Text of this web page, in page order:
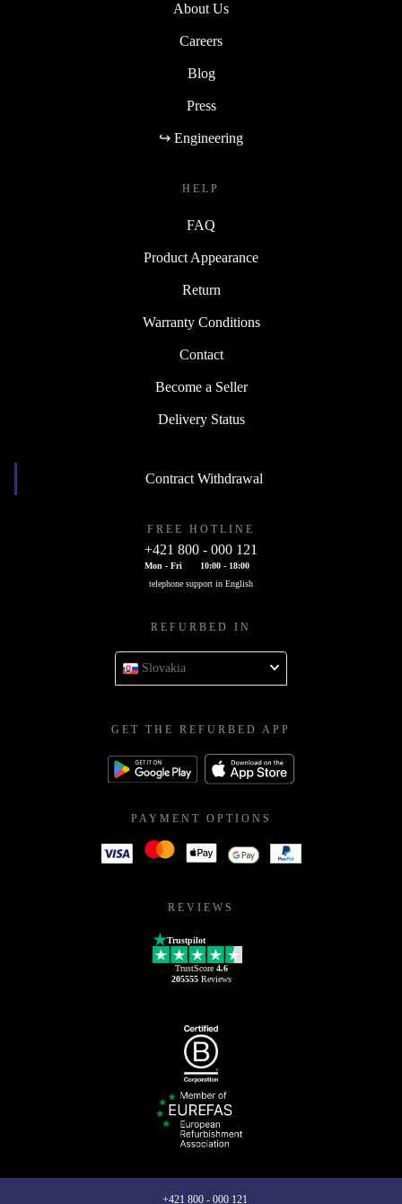
About Us
Careers
Blog
Press
↪ Engineering
HELP
FAQ
Product Appearance
Return
Warranty Conditions
Contact
Become a Seller
Delivery Status
Contract Withdrawal
FREE HOTLINE
+421 800 - 000 121
Mon - Fri
10:00 - 18:00
telephone support in English
REFURBED IN
Slovakia
GET THE REFURBED APP
PAYMENT OPTIONS
REVIEWS
Trustpilot
TrustScore 4.6
205555Reviews
+421 800 - 000 121